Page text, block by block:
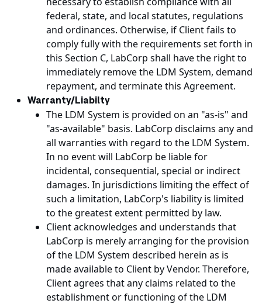
federal, state, and local statutes, regulations
and ordinances. Otherwise, if Client fails to
comply fully with the requirements set forth in
this Section C, LabCorp shall have the right to
immediately remove the LDM System, demand
repayment, and terminate this Agreement.
Warranty/Liabilty
The LDM System is provided on an "as-is" and
"as-available" basis. LabCorp disclaims any and
all warranties with regard to the LDM System.
In no event will LabCorp be liable for
incidental, consequential, special or indirect
damages. In jurisdictions limiting the effect of
such a limitation, LabCorp's liability is limited
to the greatest extent permitted by law.
Client acknowledges and understands that
LabCorp is merely arranging for the provision
of the LDM System described herein as is
made available to Client by Vendor. Therefore,
Client agrees that any claims related to the
establishment or functioning of the LDM